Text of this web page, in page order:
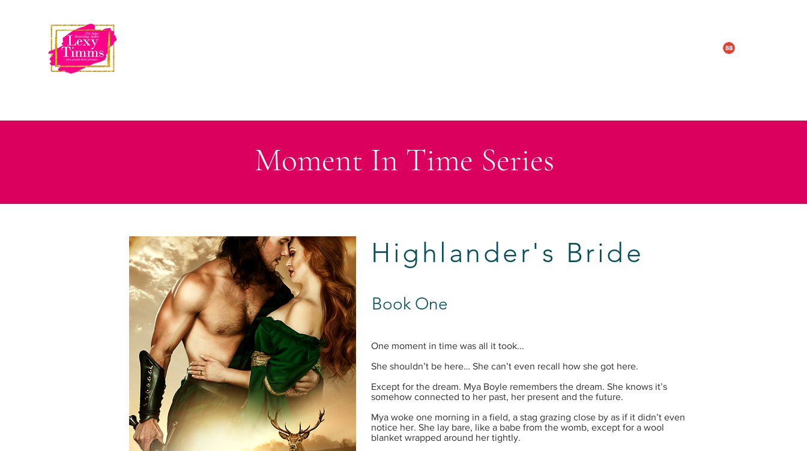
Moment In Time Series
Highlander's Bride
Book One
One moment in time was all it took...
She shouldn’t be here… She can’t even recall how she got here.
Except for the dream. Mya Boyle remembers the dream. She knows it’s
somehow connected to her past, her present and the future.
Mya woke one morning in a field, a stag grazing close by as if it didn’t even
notice her. She lay bare, like a babe from the womb, except for a wool
blanket wrapped around her tightly.